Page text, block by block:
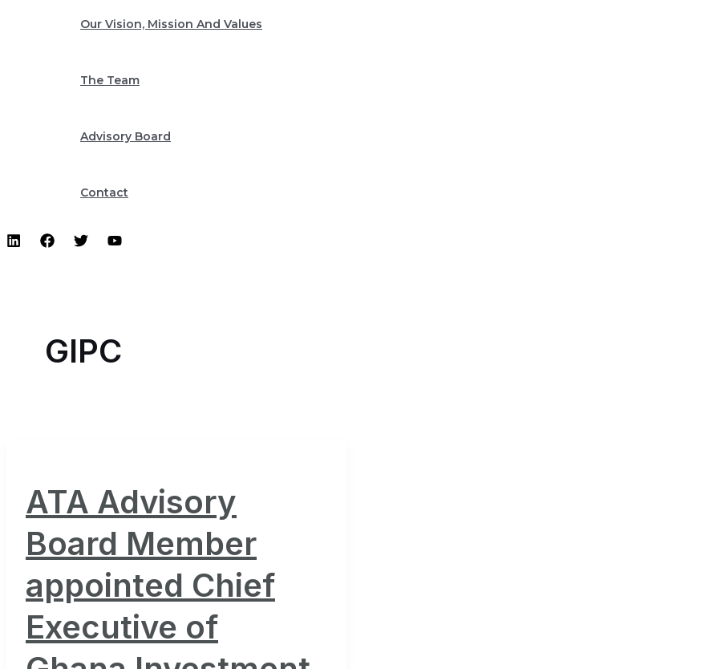
Our Vision, Mission And Values
The Team
Advisory Board
Contact
GIPC
ATA Advisory
Board Member
appointed Chief
Executive of